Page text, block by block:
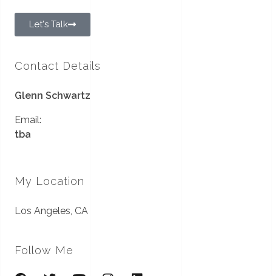
Let's Talk
Contact Details
Glenn Schwartz
Email:
tba
My Location
Los Angeles, CA
Follow Me